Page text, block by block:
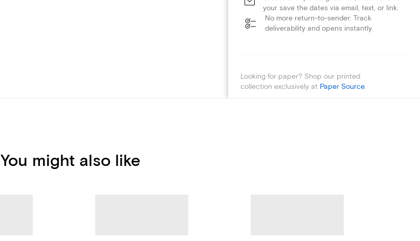
your save the dates via email, text, or link.
No more return-to-sender: Track
deliverability and opens instantly.
Looking for paper? Shop our printed
collection exclusively at Paper Source.
You might also like